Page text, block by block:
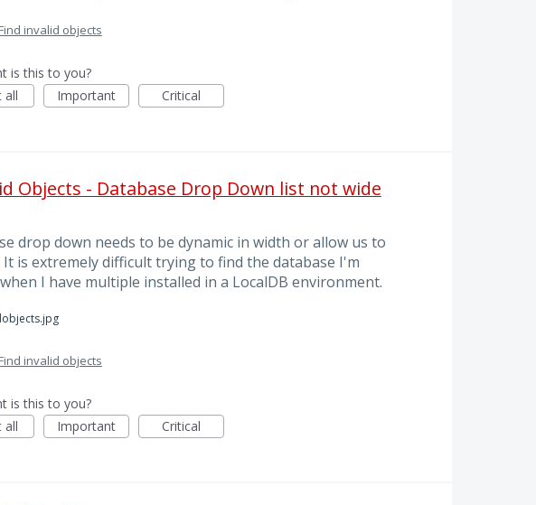
Find invalid objects
is this to you?
all
Important Critical
Objects - Database Drop Down list not wide
drop down needs to be dynamic in width or allow us to
It is extremely difficult trying to find the database I'm
I have multiple installed in a LocalDB environment.
Find invalid objects
is this to you?
all
Important Critical